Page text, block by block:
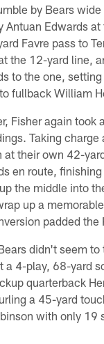
by Bears wide
Antuan Edwards
Favre pass to
the 12-yard line,
to the one,
fullback William
Fisher again took
Taking charge
at their own 42-
en route,
the middle into
up a
padded the
didn't seem to
a 4-play, 68-yard
quarterback
a 45-yard
with only 19